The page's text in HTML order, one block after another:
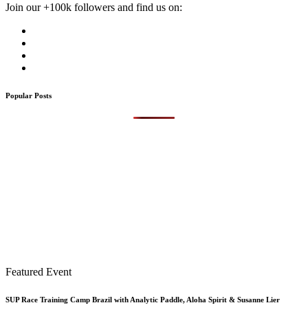
Join our +100k followers and find us on:
Popular Posts
Featured Event
SUP Race Training Camp Brazil with Analytic Paddle, Aloha Spirit & Susanne Lier